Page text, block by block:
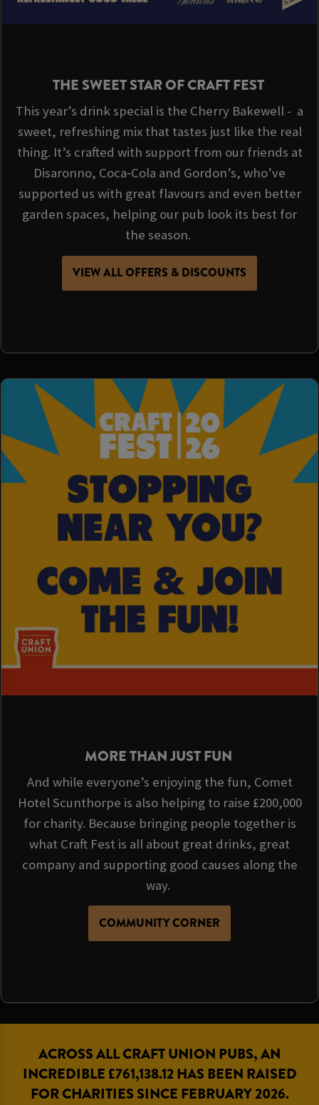
THE SWEET STAR OF CRAFT FEST
This year’s drink special is the Cherry Bakewell - a
sweet, refreshing mix that tastes just like the real
thing. It’s crafted with support from our friends at
Disaronno, Coca‑Cola and Gordon’s, who’ve
supported us with great flavours and even better
garden spaces, helping our pub look its best for
the season.
VIEW ALL OFFERS & DISCOUNTS
MORE THAN JUST FUN
And while everyone’s enjoying the fun, Comet
Hotel Scunthorpe is also helping to raise £200,000
for charity. Because bringing people together is
what Craft Fest is all about great drinks, great
company and supporting good causes along the
way.
COMMUNITY CORNER
ACROSS ALL CRAFT UNION PUBS, AN
INCREDIBLE £761,138.12 HAS BEEN RAISED
FOR CHARITIES SINCE FEBRUARY 2026.